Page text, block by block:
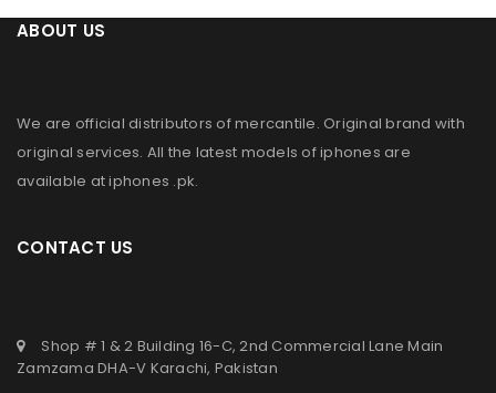
ABOUT US
We are official distributors ofmercantile. Original brand with
original services. All the latest models of iphones are
available atiphones .pk.
CONTACT US
Shop # 1 & 2 Building 16-C, 2nd Commercial Lane Main
Zamzama DHA-V Karachi, Pakistan